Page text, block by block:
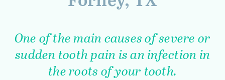
One of the main causes of severe or
sudden tooth pain is an infection in
the roots of your tooth.